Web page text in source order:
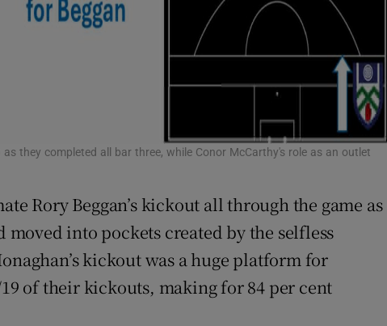
they completed all bar three, while Conor McCarthy's role as an outlet
Rory Beggan’s kickout all through the game as
into pockets created by the selfless
kickout was a huge platform for
of their kickouts, making for 84 per cent